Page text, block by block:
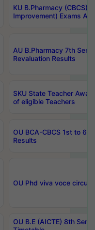
KU B.Pharmacy (CBCS)
Improvement) Exams
AU B.Pharmacy 7th
Revaluation Results
SKU State Teacher
of eligible Teachers
OU BCA-CBCS 1st to
Results
OU Phd viva voce
OU B.E (AICTE) 8th